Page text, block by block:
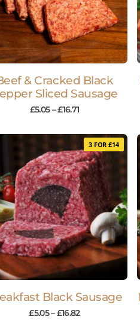
& Cracked Black
Sliced Sausage
£5.05 –£16.71
3 FOR £14
Black Sausage
£5.05–£16.82